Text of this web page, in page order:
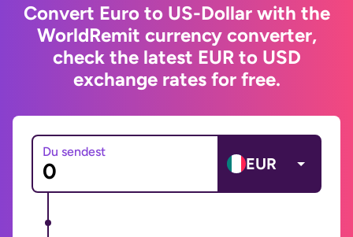
Convert Euro to US-Dollar with the
WorldRemit currency converter,
check the latest EUR to USD
exchange rates for free.
Du sendest
EUR